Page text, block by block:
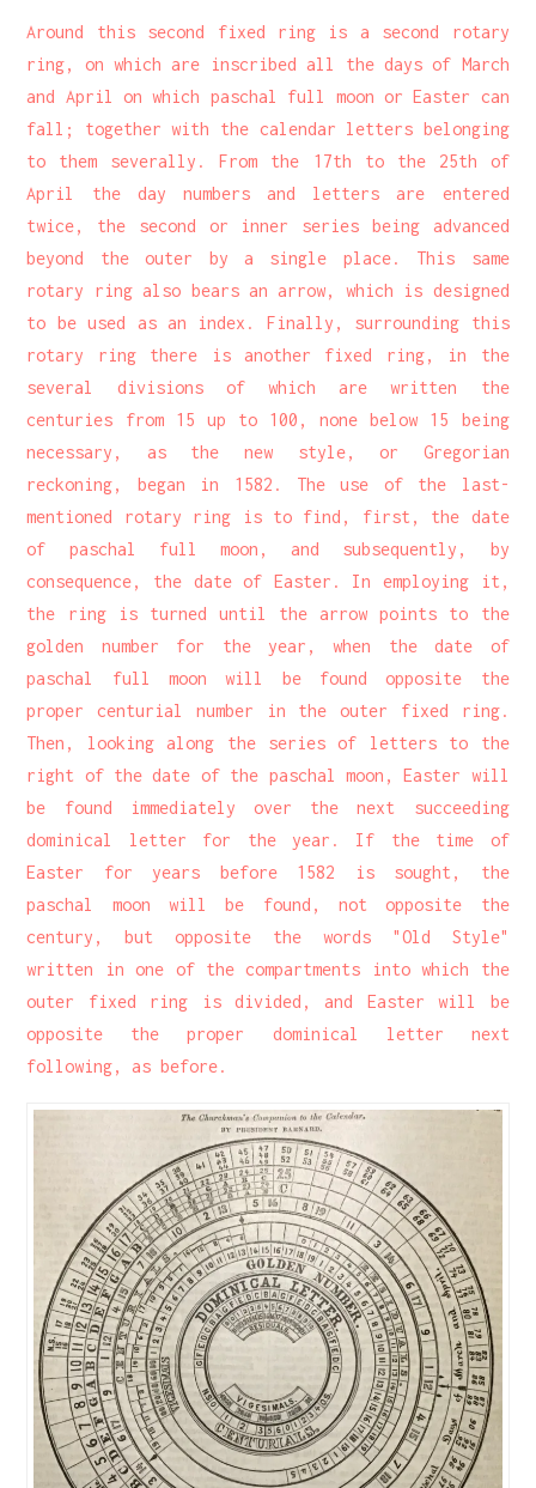
Around this second fixed ring is a second rotary
ring, on which are inscribed all the days of March
and April on which paschal full moon or Easter can
fall; together with the calendar letters belonging
to them severally. From the 17th to the 25th of
April the day numbers and letters are entered
twice, the second or inner series being advanced
beyond the outer by a single place. This same
rotary ring also bears an arrow, which is designed
to be used as an index. Finally, surrounding this
rotary ring there is another fixed ring, in the
several divisions of which are written the
centuries from 15 up to 100, none below 15 being
necessary, as the new style, or Gregorian
reckoning, began in 1582. The use of the last-
mentioned rotary ring is to find, first, the date
of paschal full moon, and subsequently, by
consequence, the date of Easter. In employing it,
the ring is turned until the arrow points to the
golden number for the year, when the date of
paschal full moon will be found opposite the
proper centurial number in the outer fixed ring.
Then, looking along the series of letters to the
right of the date of the paschal moon, Easter will
be found immediately over the next succeeding
dominical letter for the year. If the time of
Easter for years before 1582 is sought, the
paschal moon will be found, not opposite the
century, but opposite the words "Old Style"
written in one of the compartments into which the
outer fixed ring is divided, and Easter will be
opposite the proper dominical letter next
following, as before.